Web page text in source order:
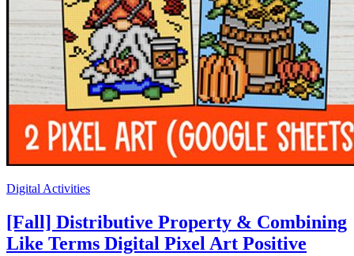
Digital Activities
[Fall] Distributive Property & Combining
Like Terms Digital Pixel Art Positive